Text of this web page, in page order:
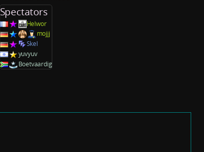
Spectators
Helwor
mojjj
Skel
yuvyuv
Boetvaardig